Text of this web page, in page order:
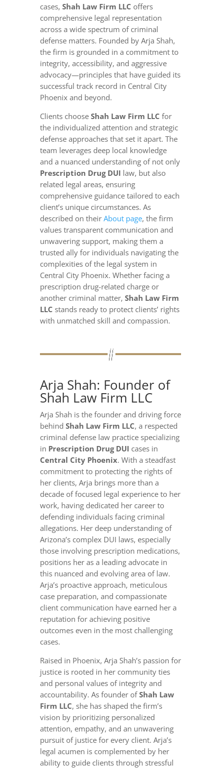
cases, Shah Law Firm LLC offers
comprehensive legal representation
across a wide spectrum of criminal
defense matters. Founded by Arja Shah,
the firm is grounded in a commitment to
integrity, accessibility, and aggressive
advocacy—principles that have guided its
successful track record in Central City
Phoenix and beyond.
Clients choose Shah Law Firm LLC for
the individualized attention and strategic
defense approaches that set it apart. The
team leverages deep local knowledge
and a nuanced understanding of not only
Prescription Drug DUI law, but also
related legal areas, ensuring
comprehensive guidance tailored to each
client’s unique circumstances. As
described on their About page, the firm
values transparent communication and
unwavering support, making them a
trusted ally for individuals navigating the
complexities of the legal system in
Central City Phoenix. Whether facing a
prescription drug-related charge or
another criminal matter, Shah Law Firm
LLC stands ready to protect clients’ rights
with unmatched skill and compassion.
Arja Shah: Founder of
Shah Law Firm LLC
Arja Shah is the founder and driving force
behind Shah Law Firm LLC, a respected
criminal defense law practice specializing
in Prescription Drug DUI cases in
Central City Phoenix. With a steadfast
commitment to protecting the rights of
her clients, Arja brings more than a
decade of focused legal experience to her
work, having dedicated her career to
defending individuals facing criminal
allegations. Her deep understanding of
Arizona’s complex DUI laws, especially
those involving prescription medications,
positions her as a leading advocate in
this nuanced and evolving area of law.
Arja’s proactive approach, meticulous
case preparation, and compassionate
client communication have earned her a
reputation for achieving positive
outcomes even in the most challenging
cases.
Raised in Phoenix, Arja Shah’s passion for
justice is rooted in her community ties
and personal values of integrity and
accountability. As founder ofShah Law
Firm LLC, she has shaped the firm’s
vision by prioritizing personalized
attention, empathy, and an unwavering
pursuit of justice for every client. Arja’s
legal acumen is complemented by her
ability to guide clients through stressful